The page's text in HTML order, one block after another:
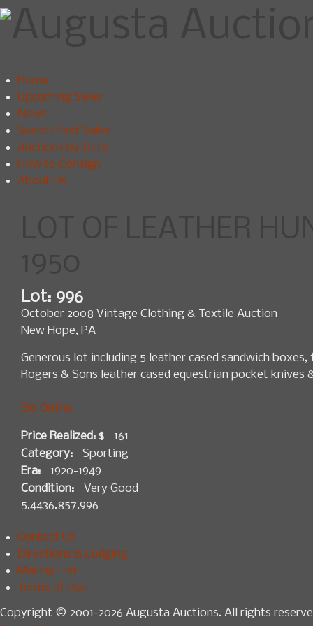
Home
Upcoming Sales
News
Search Past Sales
Auctions by Date
How to Consign
About Us
Lot: 996
October 2008 Vintage Clothing & Textile Auction
New Hope, PA
Generous lot including 5 leather cased sandwich
Rogers & Sons leather cased equestrian pocket
Bid Online
Price Realized: $
161
Category:
Sporting
Era:
1920-1949
Condition:
Very Good
5.4436.857.996
Contact Us
Directions & Lodging
Mailing List
Terms of Use
Copyright © 2001-2026 Augusta Auctions. All rights